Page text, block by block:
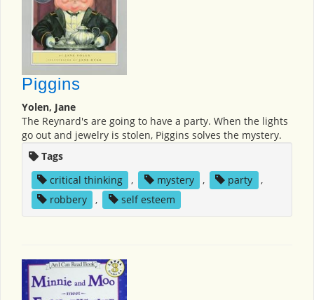
Piggins
Yolen, Jane
The Reynard's are going to have a party. When the lights
go out and jewelry is stolen, Piggins solves the mystery.
Tags
critical thinking
, mystery , party
,
robbery
, self esteem